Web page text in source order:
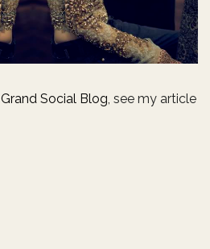
Grand Social Blog , see my article